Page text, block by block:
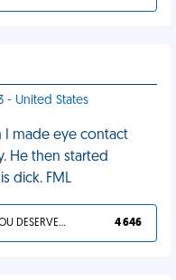
- United States
I made eye contact
He then started
dick. FML
YOU DESERVED IT 4 646